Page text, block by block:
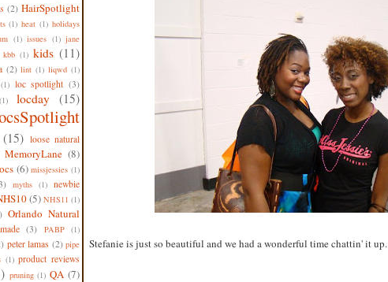
(2) HairSpotlight
(1) heat (1) holidays
(1) issues (1) jane
kbb (1) kids (11)
(2) lint (1) liqwd (1)
(1) loc spotlight (3)
(1) locday (15)
(15) loose natural
MemoryLane (8)
(6) missjessies (1)
myths (1) newbie
(5) NHS11 (1)
Orlando Natural
(3) PABP (1)
peter lamas (2) pipe
(1) product reviews
pruning (1) QA (7)
Stefanie is just so beautiful and we had a wonderful time chattin' it up.